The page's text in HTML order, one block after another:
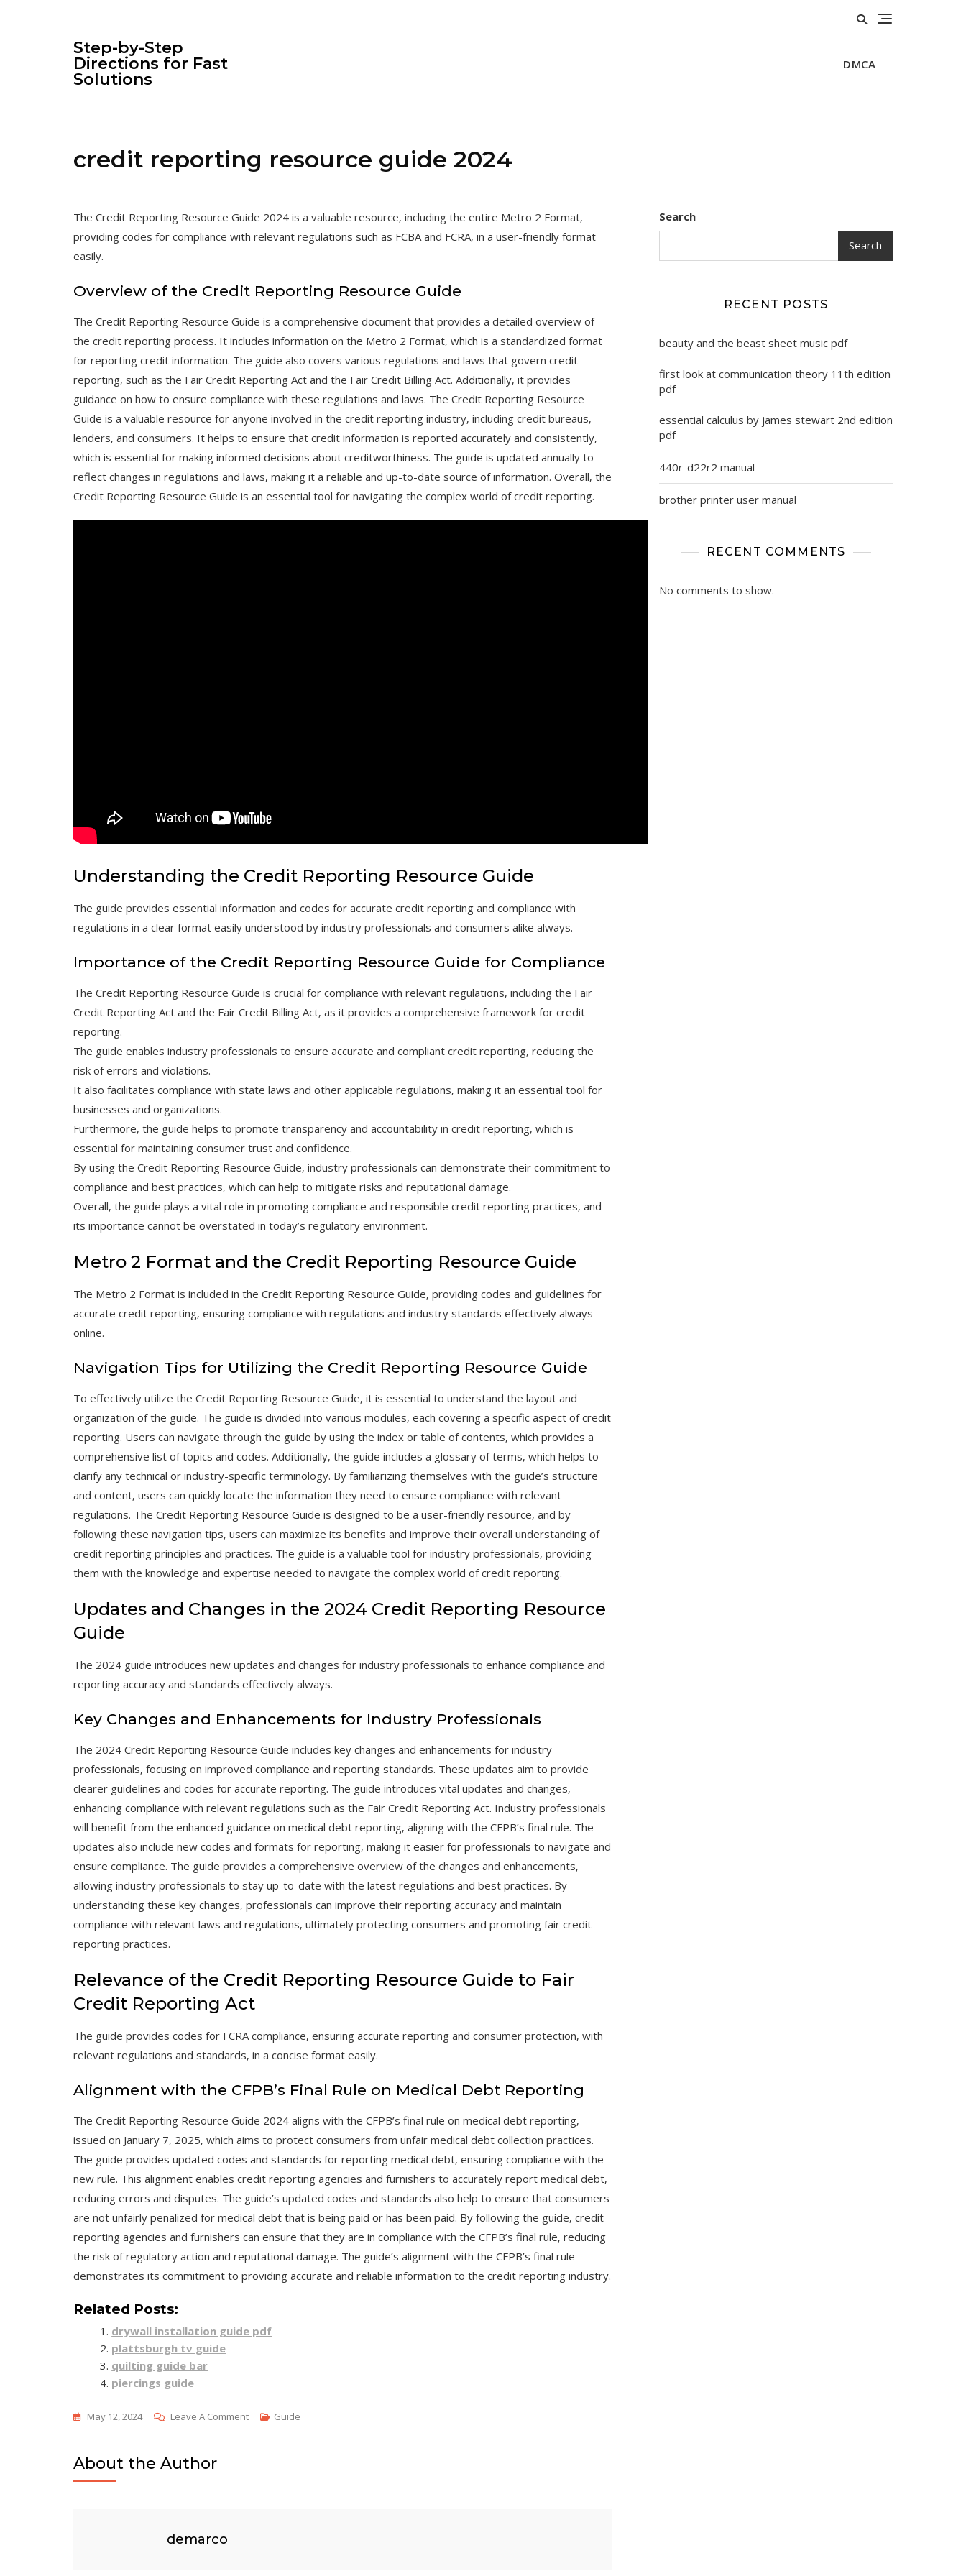
Step-by-Step
Directions for Fast
Solutions
DMCA
credit reporting resource guide 2024
The Credit Reporting Resource Guide 2024 is a valuable resource‚ including the entire Metro 2 Format‚
providing codes for compliance with relevant regulations such as FCBA and FCRA‚ in a user-friendly format
easily.
Overview of the Credit Reporting Resource Guide
The Credit Reporting Resource Guide is a comprehensive document that provides a detailed overview of
the credit reporting process. It includes information on the Metro 2 Format‚ which is a standardized format
for reporting credit information. The guide also covers various regulations and laws that govern credit
reporting‚ such as the Fair Credit Reporting Act and the Fair Credit Billing Act. Additionally‚ it provides
guidance on how to ensure compliance with these regulations and laws. The Credit Reporting Resource
Guide is a valuable resource for anyone involved in the credit reporting industry‚ including credit bureaus‚
lenders‚ and consumers. It helps to ensure that credit information is reported accurately and consistently‚
which is essential for making informed decisions about creditworthiness. The guide is updated annually to
reflect changes in regulations and laws‚ making it a reliable and up-to-date source of information. Overall‚ the
Credit Reporting Resource Guide is an essential tool for navigating the complex world of credit reporting.
Understanding the Credit Reporting Resource Guide
The guide provides essential information and codes for accurate credit reporting and compliance with
regulations in a clear format easily understood by industry professionals and consumers alike always.
Importance of the Credit Reporting Resource Guide for Compliance
The Credit Reporting Resource Guide is crucial for compliance with relevant regulations‚ including the Fair
Credit Reporting Act and the Fair Credit Billing Act‚ as it provides a comprehensive framework for credit
reporting.
The guide enables industry professionals to ensure accurate and compliant credit reporting‚ reducing the
risk of errors and violations.
It also facilitates compliance with state laws and other applicable regulations‚ making it an essential tool for
businesses and organizations.
Furthermore‚ the guide helps to promote transparency and accountability in credit reporting‚ which is
essential for maintaining consumer trust and confidence.
By using the Credit Reporting Resource Guide‚ industry professionals can demonstrate their commitment to
compliance and best practices‚ which can help to mitigate risks and reputational damage.
Overall‚ the guide plays a vital role in promoting compliance and responsible credit reporting practices‚ and
its importance cannot be overstated in today’s regulatory environment.
Metro 2 Format and the Credit Reporting Resource Guide
The Metro 2 Format is included in the Credit Reporting Resource Guide‚ providing codes and guidelines for
accurate credit reporting‚ ensuring compliance with regulations and industry standards effectively always
online.
Navigation Tips for Utilizing the Credit Reporting Resource Guide
To effectively utilize the Credit Reporting Resource Guide‚ it is essential to understand the layout and
organization of the guide. The guide is divided into various modules‚ each covering a specific aspect of credit
reporting. Users can navigate through the guide by using the index or table of contents‚ which provides a
comprehensive list of topics and codes. Additionally‚ the guide includes a glossary of terms‚ which helps to
clarify any technical or industry-specific terminology. By familiarizing themselves with the guide’s structure
and content‚ users can quickly locate the information they need to ensure compliance with relevant
regulations. The Credit Reporting Resource Guide is designed to be a user-friendly resource‚ and by
following these navigation tips‚ users can maximize its benefits and improve their overall understanding of
credit reporting principles and practices. The guide is a valuable tool for industry professionals‚ providing
them with the knowledge and expertise needed to navigate the complex world of credit reporting.
Updates and Changes in the 2024 Credit Reporting Resource
Guide
The 2024 guide introduces new updates and changes for industry professionals to enhance compliance and
reporting accuracy and standards effectively always.
Key Changes and Enhancements for Industry Professionals
The 2024 Credit Reporting Resource Guide includes key changes and enhancements for industry
professionals‚ focusing on improved compliance and reporting standards. These updates aim to provide
clearer guidelines and codes for accurate reporting. The guide introduces vital updates and changes‚
enhancing compliance with relevant regulations such as the Fair Credit Reporting Act. Industry professionals
will benefit from the enhanced guidance on medical debt reporting‚ aligning with the CFPB’s final rule. The
updates also include new codes and formats for reporting‚ making it easier for professionals to navigate and
ensure compliance. The guide provides a comprehensive overview of the changes and enhancements‚
allowing industry professionals to stay up-to-date with the latest regulations and best practices. By
understanding these key changes‚ professionals can improve their reporting accuracy and maintain
compliance with relevant laws and regulations‚ ultimately protecting consumers and promoting fair credit
reporting practices.
Relevance of the Credit Reporting Resource Guide to Fair
Credit Reporting Act
The guide provides codes for FCRA compliance‚ ensuring accurate reporting and consumer protection‚ with
relevant regulations and standards‚ in a concise format easily.
Alignment with the CFPB’s Final Rule on Medical Debt Reporting
The Credit Reporting Resource Guide 2024 aligns with the CFPB’s final rule on medical debt reporting‚
issued on January 7‚ 2025‚ which aims to protect consumers from unfair medical debt collection practices.
The guide provides updated codes and standards for reporting medical debt‚ ensuring compliance with the
new rule. This alignment enables credit reporting agencies and furnishers to accurately report medical debt‚
reducing errors and disputes. The guide’s updated codes and standards also help to ensure that consumers
are not unfairly penalized for medical debt that is being paid or has been paid. By following the guide‚ credit
reporting agencies and furnishers can ensure that they are in compliance with the CFPB’s final rule‚ reducing
the risk of regulatory action and reputational damage. The guide’s alignment with the CFPB’s final rule
demonstrates its commitment to providing accurate and reliable information to the credit reporting industry.
Related Posts:
drywall installation guide pdf
plattsburgh tv guide
quilting guide bar
piercings guide
May 12, 2024 Leave A CommentOn
Guide
About the Author
demarco
Search
Search
RECENT POSTS
beauty and the beast sheet music pdf
first look at communication theory 11th edition
pdf
essential calculus by james stewart 2nd edition
pdf
440r-d22r2 manual
brother printer user manual
RECENT COMMENTS
No comments to show.